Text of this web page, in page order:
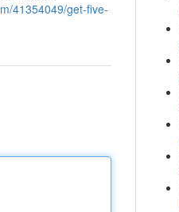
41354049/get-five-